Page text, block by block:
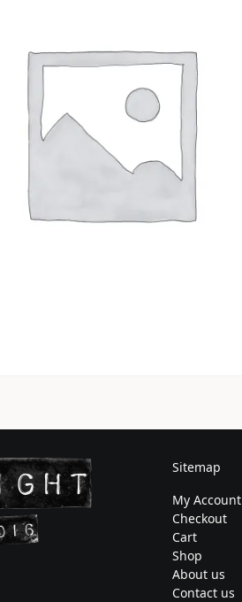
Sitemap
My Account
Checkout
Cart
Shop
About us
Contact us